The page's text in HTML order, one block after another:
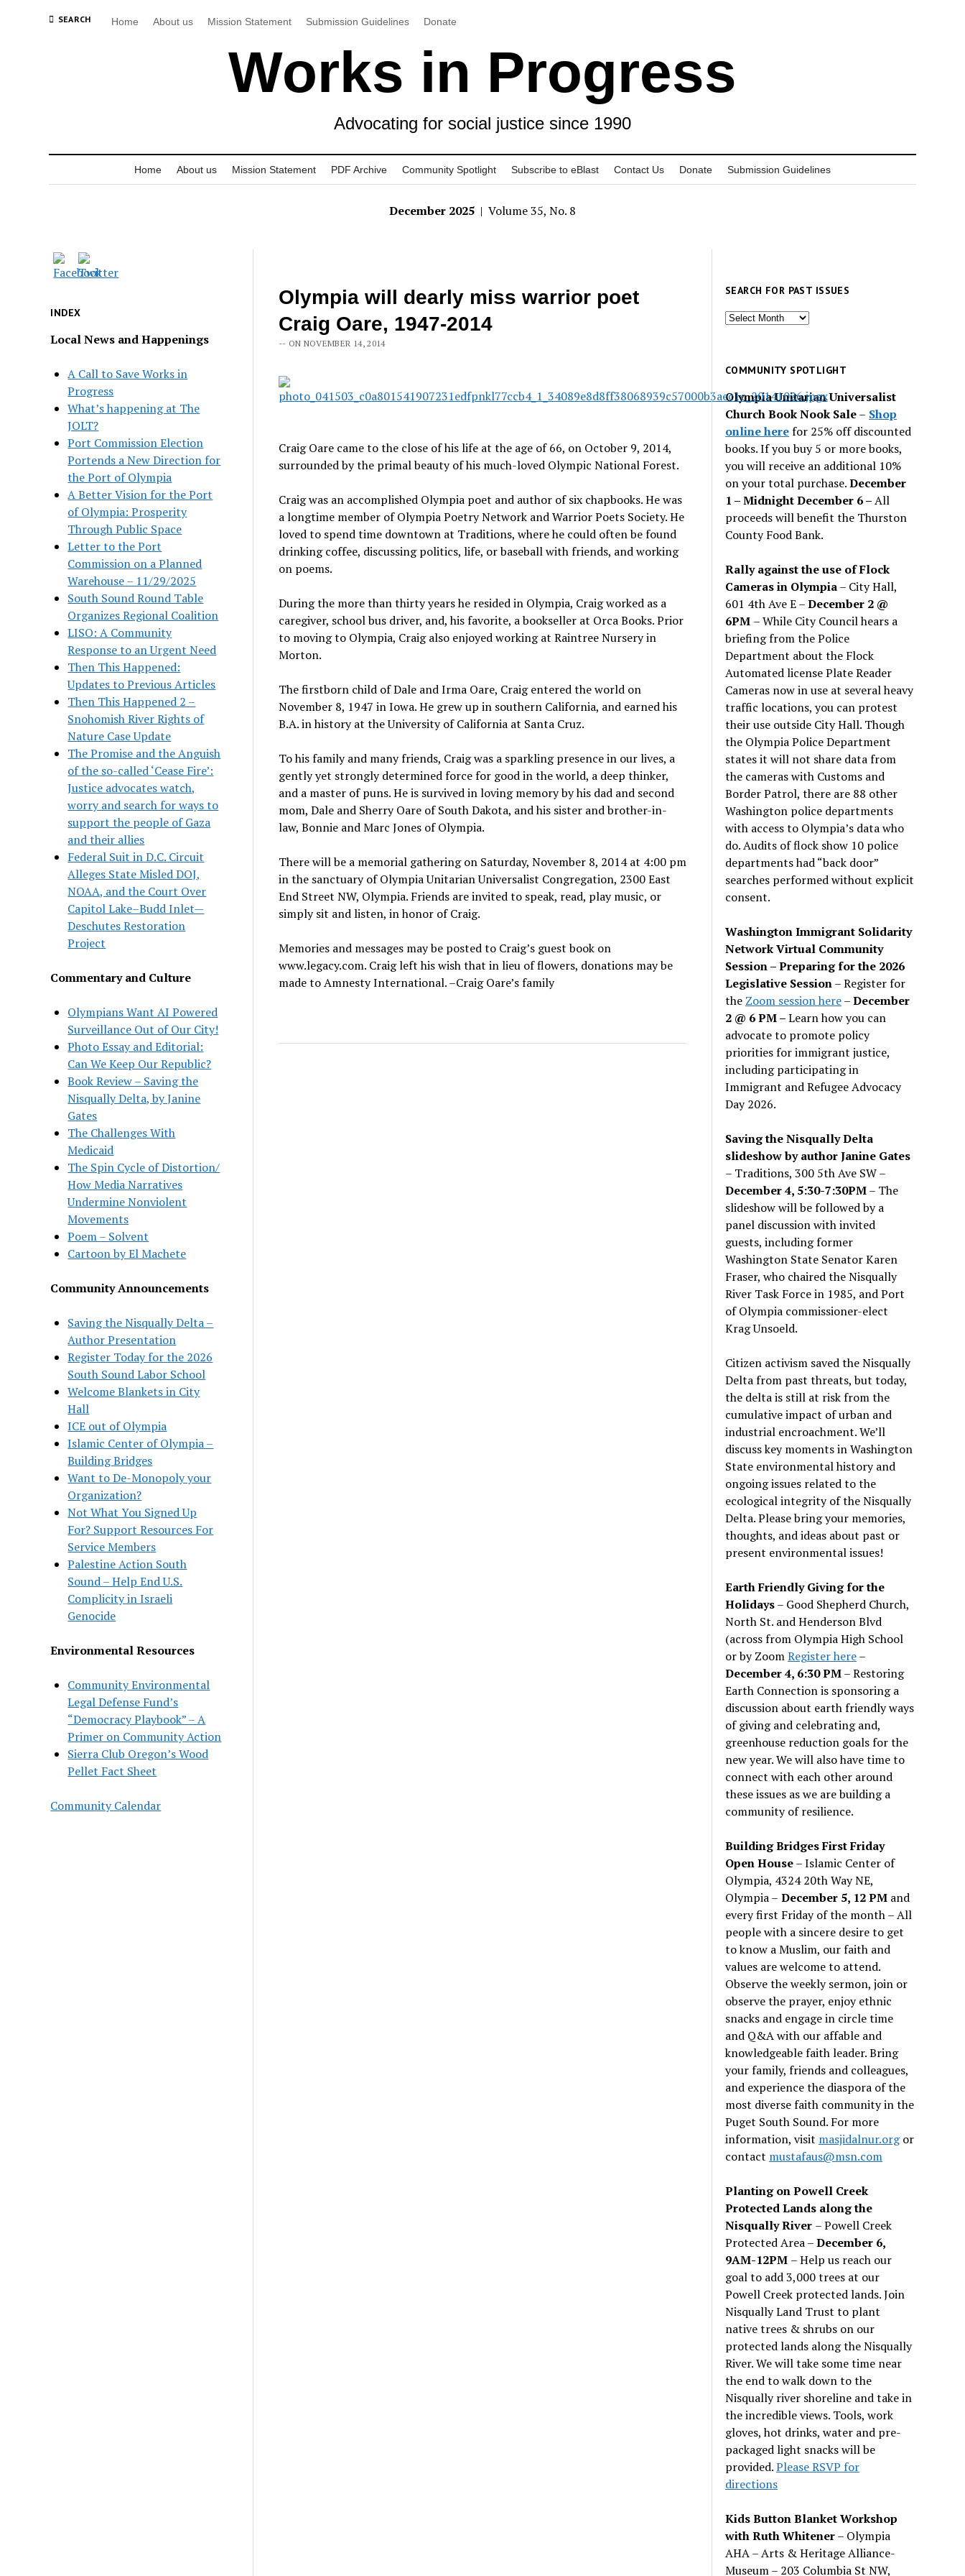
SEARCH Home About us Mission Statement Submission Guidelines Donate
Works in Progress
Advocating for social justice since 1990
Home About us Mission Statement PDF Archive Community Spotlight Subscribe to eBlast Contact Us Donate Submission Guidelines
December 2025 | Volume 35, No. 8
INDEX
Local News and Happenings
A Call to Save Works in
Progress
What’s happening at The
JOLT?
Port Commission Election
Portends a New Direction for
the Port of Olympia
A Better Vision for the Port
of Olympia: Prosperity
Through Public Space
Letter to the Port
Commission on a Planned
Warehouse – 11/29/2025
South Sound Round Table
Organizes Regional Coalition
LISO: A Community
Response to an Urgent Need
Then This Happened:
Updates to Previous Articles
Then This Happened 2 –
Snohomish River Rights of
Nature Case Update
The Promise and the Anguish
of the so-called ‘Cease Fire’:
Justice advocates watch,
worry and search for ways to
support the people of Gaza
and their allies
Federal Suit in D.C. Circuit
Alleges State Misled DOJ,
NOAA, and the Court Over
Capitol Lake–Budd Inlet—
Deschutes Restoration
Project
Commentary and Culture
Olympians Want AI Powered
Surveillance Out of Our City!
Photo Essay and Editorial:
Can We Keep Our Republic?
Book Review – Saving the
Nisqually Delta, by Janine
Gates
The Challenges With
Medicaid
The Spin Cycle of Distortion/
How Media Narratives
Undermine Nonviolent
Movements
Poem – Solvent
Cartoon by El Machete
Community Announcements
Saving the Nisqually Delta –
Author Presentation
Register Today for the 2026
South Sound Labor School
Welcome Blankets in City
Hall
ICE out of Olympia
Islamic Center of Olympia –
Building Bridges
Want to De-Monopoly your
Organization?
Not What You Signed Up
For? Support Resources For
Service Members
Palestine Action South
Sound – Help End U.S.
Complicity in Israeli
Genocide
Environmental Resources
Community Environmental
Legal Defense Fund’s
“Democracy Playbook” – A
Primer on Community Action
Sierra Club Oregon’s Wood
Pellet Fact Sheet
Community Calendar
Olympia will dearly miss warrior poet
Craig Oare, 1947-2014
-- ON NOVEMBER 14, 2014
Craig Oare came to the close of his life at the age of 66, on October 9, 2014,
surrounded by the primal beauty of his much-loved Olympic National Forest.
Craig was an accomplished Olympia poet and author of six chapbooks. He was
a longtime member of Olympia Poetry Network and Warrior Poets Society. He
loved to spend time downtown at Traditions, where he could often be found
drinking coffee, discussing politics, life, or baseball with friends, and working
on poems.
During the more than thirty years he resided in Olympia, Craig worked as a
caregiver, school bus driver, and, his favorite, a bookseller at Orca Books. Prior
to moving to Olympia, Craig also enjoyed working at Raintree Nursery in
Morton.
The firstborn child of Dale and Irma Oare, Craig entered the world on
November 8, 1947 in Iowa. He grew up in southern California, and earned his
B.A. in history at the University of California at Santa Cruz.
To his family and many friends, Craig was a sparkling presence in our lives, a
gently yet strongly determined force for good in the world, a deep thinker,
and a master of puns. He is survived in loving memory by his dad and second
mom, Dale and Sherry Oare of South Dakota, and his sister and brother-in-
law, Bonnie and Marc Jones of Olympia.
There will be a memorial gathering on Saturday, November 8, 2014 at 4:00 pm
in the sanctuary of Olympia Unitarian Universalist Congregation, 2300 East
End Street NW, Olympia. Friends are invited to speak, read, play music, or
simply sit and listen, in honor of Craig.
Memories and messages may be posted to Craig’s guest book on
www.legacy.com. Craig left his wish that in lieu of flowers, donations may be
made to Amnesty International. –Craig Oare’s family
SEARCH FOR PAST ISSUES
Search
issues
COMMUNITY SPOTLIGHT
Olympia Unitarian Universalist
Church Book Nook Sale– Shop
online herefor 25% off discounted
books. If you buy 5 or more books,
you will receive an additional 10%
on your total purchase.December
1 – Midnight December 6 –All
proceeds will benefit the Thurston
County Food Bank.
Rally against the use of Flock
Cameras in Olympia– City Hall,
601 4th Ave E –December 2 @
6PM – While City Council hears a
briefing from the Police
Department about the Flock
Automated license Plate Reader
Cameras now in use at several heavy
traffic locations, you can protest
their use outside City Hall. Though
the Olympia Police Department
states it will not share data from
the cameras with Customs and
Border Patrol, there are 88 other
Washington police departments
with access to Olympia’s data who
do. Audits of flock show 10 police
departments had “back door”
searches performed without explicit
consent.
Washington Immigrant Solidarity
Network Virtual Community
Session – Preparing for the 2026
Legislative Session– Register for
the Zoom session here–December
2 @ 6 PM –Learn how you can
advocate to promote policy
priorities for immigrant justice,
including participating in
Immigrant and Refugee Advocacy
Day 2026.
Saving the Nisqually Delta
slideshow by author Janine Gates
– Traditions, 300 5th Ave SW –
December 4, 5:30-7:30PM– The
slideshow will be followed by a
panel discussion with invited
guests, including former
Washington State Senator Karen
Fraser, who chaired the Nisqually
River Task Force in 1985, and Port
of Olympia commissioner-elect
Krag Unsoeld.
Citizen activism saved the Nisqually
Delta from past threats, but today,
the delta is still at risk from the
cumulative impact of urban and
industrial encroachment. We’ll
discuss key moments in Washington
State environmental history and
ongoing issues related to the
ecological integrity of the Nisqually
Delta. Please bring your memories,
thoughts, and ideas about past or
present environmental issues!
Earth Friendly Giving for the
Holidays– Good Shepherd Church,
North St. and Henderson Blvd
(across from Olympia High School
or by ZoomRegister here–
December 4, 6:30 PM– Restoring
Earth Connection is sponsoring a
discussion about earth friendly ways
of giving and celebrating and,
greenhouse reduction goals for the
new year. We will also have time to
connect with each other around
these issues as we are building a
community of resilience.
Building Bridges First Friday
Open House– Islamic Center of
Olympia, 4324 20th Way NE,
Olympia – December 5, 12 PM and
every first Friday of the month – All
people with a sincere desire to get
to know a Muslim, our faith and
values are welcome to attend.
Observe the weekly sermon, join or
observe the prayer, enjoy ethnic
snacks and engage in circle time
and Q&A with our affable and
knowledgeable faith leader. Bring
your family, friends and colleagues,
and experience the diaspora of the
most diverse faith community in the
Puget South Sound. For more
information, visit masjidalnur.orgor
contact mustafaus@msn.com
Planting on Powell Creek
Protected Lands along the
Nisqually River – Powell Creek
Protected Area –December 6,
9AM-12PM – Help us reach our
goal to add 3,000 trees at our
Powell Creek protected lands. Join
Nisqually Land Trust to plant
native trees & shrubs on our
protected lands along the Nisqually
River. We will take some time near
the end to walk down to the
Nisqually river shoreline and take in
the incredible views. Tools, work
gloves, hot drinks, water and pre-
packaged light snacks will be
provided.Please RSVP for
directions
Kids Button Blanket Workshop
with Ruth Whitener– Olympia
AHA – Arts & Heritage Alliance-
Museum – 203 Columbia St NW,